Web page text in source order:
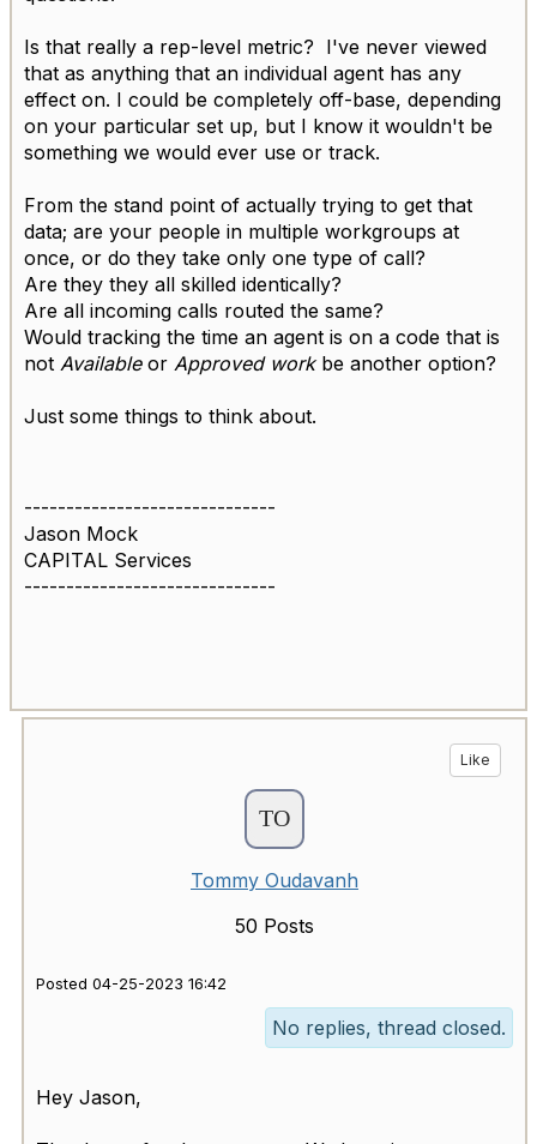
Is that really a rep-level metric? I've never viewed
that as anything that an individual agent has any
effect on. I could be completely off-base, depending
on your particular set up, but I know it wouldn't be
something we would ever use or track.
From the stand point of actually trying to get that
data; are your people in multiple workgroups at
once, or do they take only one type of call?
Are they they all skilled identically?
Are all incoming calls routed the same?
Would tracking the time an agent is on a code that is
not Availableor Approved workbe another option?
Just some things to think about.
------------------------------
Jason Mock
CAPITAL Services
------------------------------
Like
Tommy Oudavanh
50 Posts
Posted 04-25-2023 16:42
No replies, thread closed.
Hey Jason,